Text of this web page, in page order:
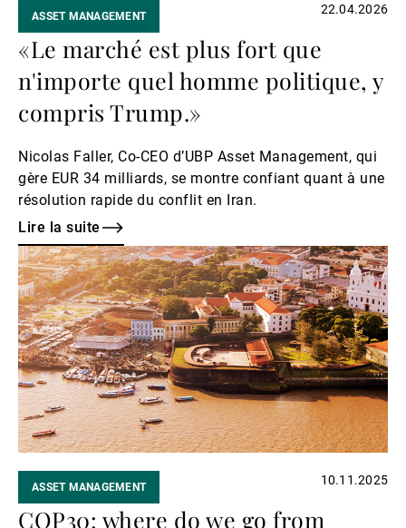
ASSET MANAGEMENT 22.04.2026
«Le marché est plus fort que
n'importe quel homme politique, y
compris Trump.»
Nicolas Faller, Co-CEO d’UBP Asset Management, qui
gère EUR 34 milliards, se montre confiant quant à une
résolution rapide du conflit en Iran.
Lire la suite
Lire
la
suite
ASSET MANAGEMENT 10.11.2025
COP30: where do we go from